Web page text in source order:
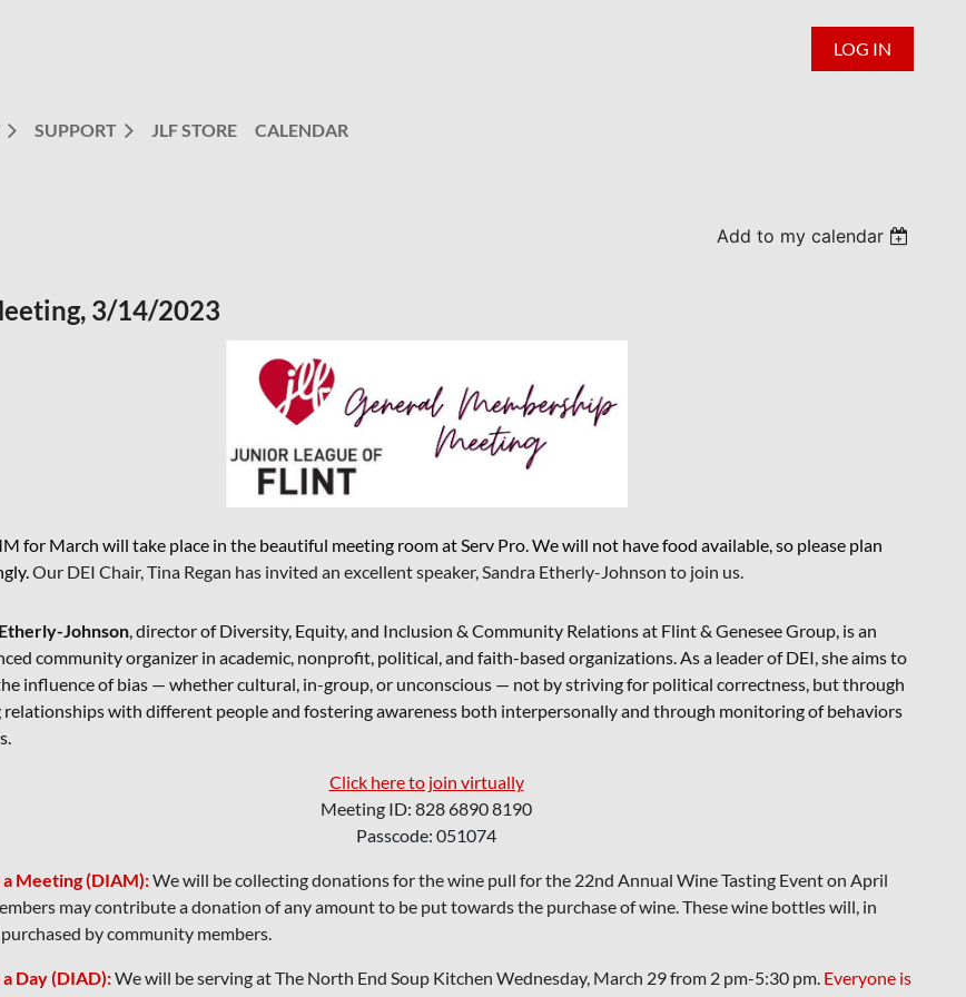
LOG IN
SUPPORT JLF STORE CALENDAR
Add to my calendar
3/14/2023
for March will take place in the beautiful meeting room at Serv Pro. We will not have food available, so please plan
Our DEI Chair, Tina Regan has invited an excellent speaker, Sandra Etherly-Johnson to join us.
Johnson , director of Diversity, Equity, and Inclusion & Community Relations at Flint & Genesee Group, is an
community organizer in academic, nonprofit, political, and faith-based organizations. As a leader of DEI, she aims to
influence of bias — whether cultural, in-group, or unconscious — not by striving for political correctness, but through
relationships with different people and fostering awareness both interpersonally and through monitoring of behaviors
Click here to join virtually
Meeting ID: 828 6890 8190
Passcode: 051074
a Meeting (DIAM):We will be collecting donations for the wine pull for the 22nd Annual Wine Tasting Event on April
may contribute a donation of any amount to be put towards the purchase of wine. These wine bottles will, in
by community members.
Day (DIAD):We will be serving at The North End Soup Kitchen Wednesday, March 29 from 2 pm-5:30 pm. Everyone is